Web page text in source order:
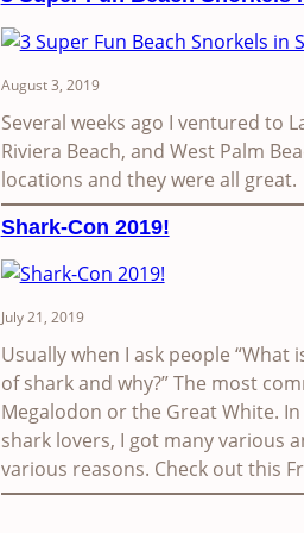
August 3, 2019
Several weeks ago I ventured to
Riviera Beach, and West Palm
locations and they were all great.
Shark-Con 2019!
July 21, 2019
Usually when I ask people “What
of shark and why?” The most
Megalodon or the Great White.
shark lovers, I got many various
various reasons. Check out this